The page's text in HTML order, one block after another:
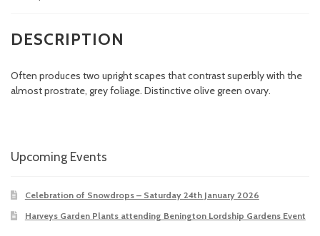
DESCRIPTION
Often produces two upright scapes that contrast superbly with the
almost prostrate, grey foliage. Distinctive olive green ovary.
Upcoming Events
Celebration of Snowdrops – Saturday 24th January 2026
Harveys Garden Plants attending Benington Lordship Gardens Event